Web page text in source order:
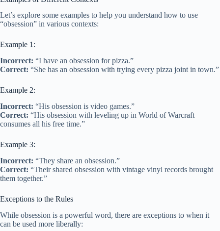
Let’s explore some examples to help you understand how to use
“obsession” in various contexts:
Example 1:
Incorrect: “I have an obsession for pizza.”
Correct: “She has an obsession with trying every pizza joint in town.”
Example 2:
Incorrect: “His obsession is video games.”
Correct: “His obsession with leveling up in World of Warcraft
consumes all his free time.”
Example 3:
Incorrect: “They share an obsession.”
Correct: “Their shared obsession with vintage vinyl records brought
them together.”
Exceptions to the Rules
While obsession is a powerful word, there are exceptions to when it
can be used more liberally: